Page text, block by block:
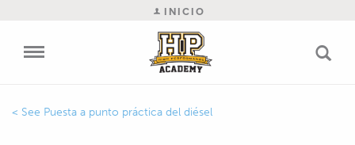
INICIO
Puesta a punto práctica del diésel